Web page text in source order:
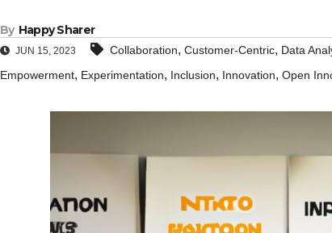
By Happy Sharer
JUN 15, 2023 Collaboration, Customer-Centric, Data
Empowerment, Experimentation, Inclusion, Innovation, Open